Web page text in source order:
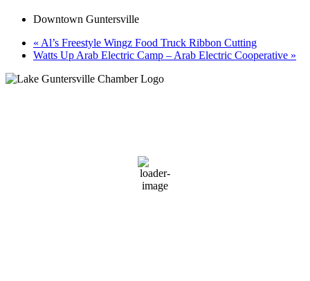
Downtown Guntersville
« Al’s Freestyle Wingz Food Truck Ribbon Cutting
Watts Up Arab Electric Camp – Arab Electric Cooperative »
66 %
3 mph